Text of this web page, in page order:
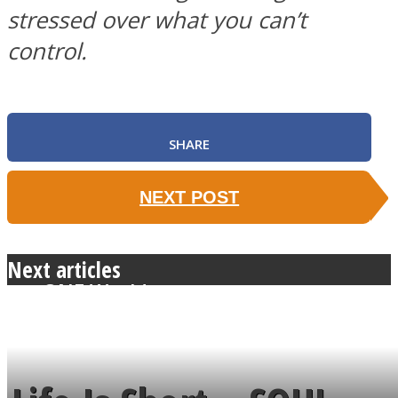
SOUL Mends
ONE World
stressed over what you can’t
control.
SHARE
NEXT POST
Next articles